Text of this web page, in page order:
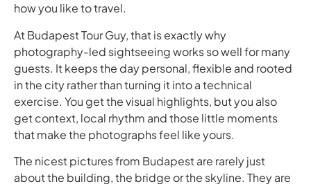
how you like to travel.
At Budapest Tour Guy, that is exactly why
photography-led sightseeing works so well for many
guests. It keeps the day personal, flexible and rooted
in the city rather than turning it into a technical
exercise. You get the visual highlights, but you also
get context, local rhythm and those little moments
that make the photographs feel like yours.
The nicest pictures from Budapest are rarely just
about the building, the bridge or the skyline. They are